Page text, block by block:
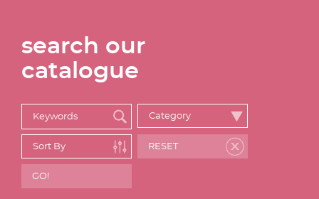
search our
catalogue